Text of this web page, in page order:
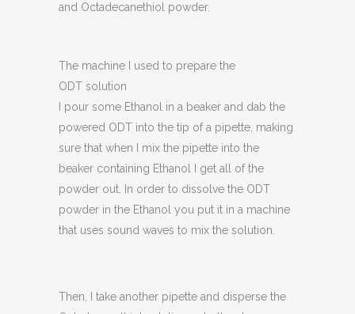
and Octadecanethiol powder.
The machine I used to prepare the
ODT solution
I pour some Ethanol in a beaker and dab the
powered ODT into the tip of a pipette, making
sure that when I mix the pipette into the
beaker containing Ethanol I get all of the
powder out. In order to dissolve the ODT
powder in the Ethanol you put it in a machine
that uses sound waves to mix the solution.
Then, I take another pipette and disperse the